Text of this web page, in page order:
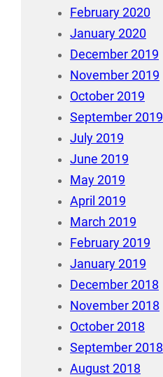
February 2020
January 2020
December 2019
November 2019
October 2019
September 2019
July 2019
June 2019
May 2019
April 2019
March 2019
February 2019
January 2019
December 2018
November 2018
October 2018
September 2018
August 2018